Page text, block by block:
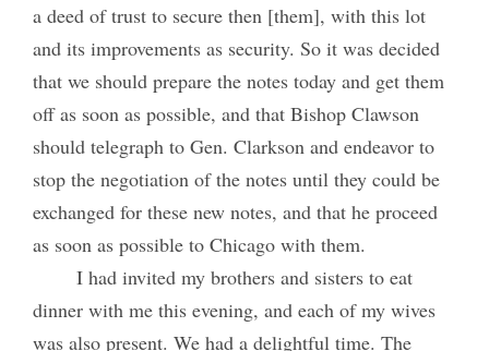
a deed of trust to secure then [them], with this lot
and its improvements as security. So it was decided
that we should prepare the notes today and get them
off as soon as possible, and that Bishop Clawson
should telegraph to Gen. Clarkson and endeavor to
stop the negotiation of the notes until they could be
exchanged for these new notes, and that he proceed
as soon as possible to Chicago with them.
I had invited my brothers and sisters to eat
dinner with me this evening, and each of my wives
was also present. We had a delightful time. The